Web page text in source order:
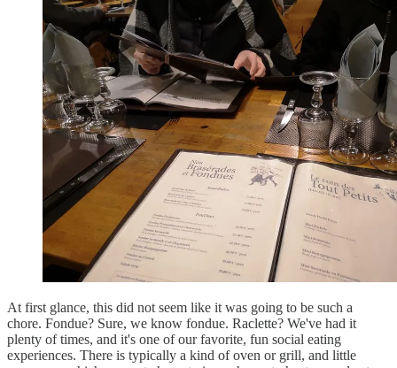
At first glance, this did not seem like it was going to be such a
chore. Fondue? Sure, we know fondue. Raclette? We've had it
plenty of times, and it's one of our favorite, fun social eating
experiences. There is typically a kind of oven or grill, and little